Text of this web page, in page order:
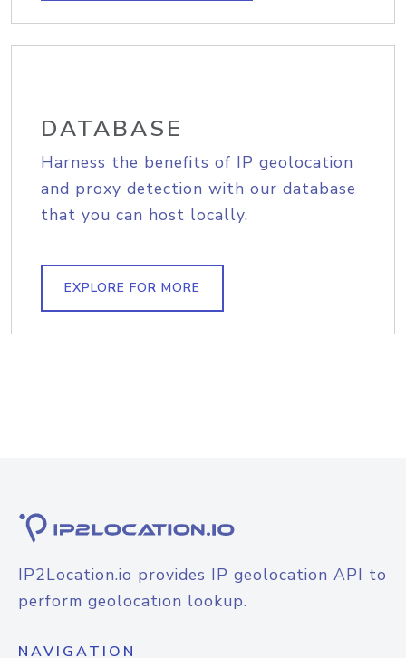
DATABASE
Harness the benefits of IP geolocation
and proxy detection with our database
that you can host locally.
EXPLORE FOR MORE
IP2Location.io provides IP geolocation API to
perform geolocation lookup.
NAVIGATION